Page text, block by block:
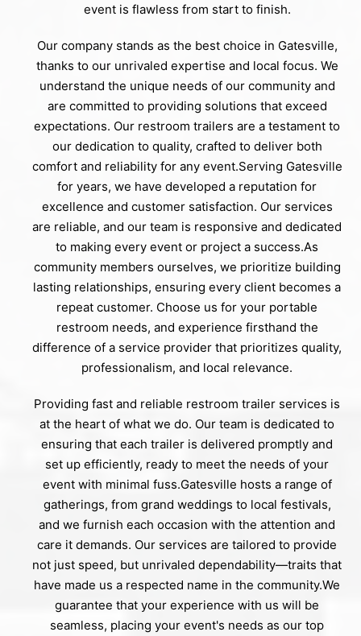
event is flawless from start to finish.
Our company stands as the best choice in Gatesville,
thanks to our unrivaled expertise and local focus. We
understand the unique needs of our community and
are committed to providing solutions that exceed
expectations. Our restroom trailers are a testament to
our dedication to quality, crafted to deliver both
comfort and reliability for any event.Serving Gatesville
for years, we have developed a reputation for
excellence and customer satisfaction. Our services
are reliable, and our team is responsive and dedicated
to making every event or project a success.As
community members ourselves, we prioritize building
lasting relationships, ensuring every client becomes a
repeat customer. Choose us for your portable
restroom needs, and experience firsthand the
difference of a service provider that prioritizes quality,
professionalism, and local relevance.
Providing fast and reliable restroom trailer services is
at the heart of what we do. Our team is dedicated to
ensuring that each trailer is delivered promptly and
set up efficiently, ready to meet the needs of your
event with minimal fuss.Gatesville hosts a range of
gatherings, from grand weddings to local festivals,
and we furnish each occasion with the attention and
care it demands. Our services are tailored to provide
not just speed, but unrivaled dependability—traits that
have made us a respected name in the community.We
guarantee that your experience with us will be
seamless, placing your event's needs as our top